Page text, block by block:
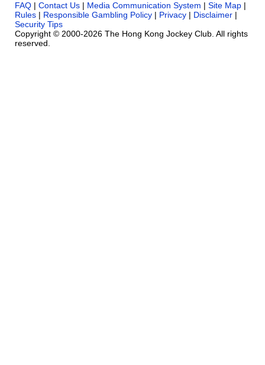
FAQ | Contact Us | Media Communication System | Site Map |
Rules | Responsible Gambling Policy | Privacy | Disclaimer |
Security Tips
Copyright © 2000-2026 The Hong Kong Jockey Club. All rights
reserved.